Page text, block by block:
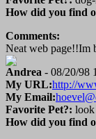
How did you find
Comments:
Neat web page!!Im
Andrea - 08/20/98
My URL:http://
My Email:
Favorite Pet?: look
How did you find